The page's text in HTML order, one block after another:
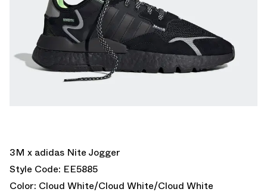
3M x adidas Nite Jogger
Style Code: EE5885
Color: Cloud White/Cloud White/Cloud White